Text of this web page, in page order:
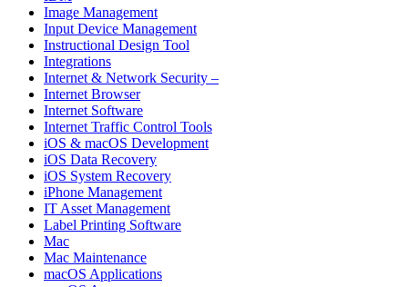
Image Management
Input Device Management
Instructional Design Tool
Integrations
Internet & Network Security –
Internet Browser
Internet Software
Internet Traffic Control Tools
iOS & macOS Development
iOS Data Recovery
iOS System Recovery
iPhone Management
IT Asset Management
Label Printing Software
Mac
Mac Maintenance
macOS Applications